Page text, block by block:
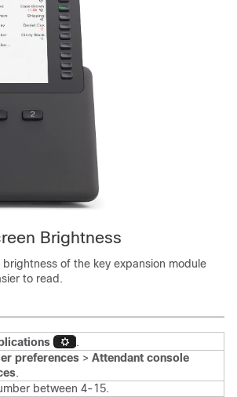
Brightness
of the key expansion module
to read.
.
preferences > Attendant console
.
between 4-15.